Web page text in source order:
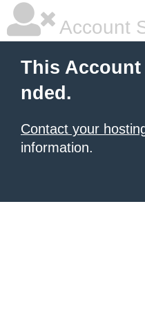
Account
This Account
nded.
Contact your
information.